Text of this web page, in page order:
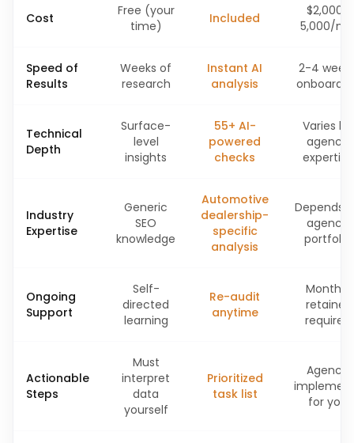
Cost
Free (your
time)
Included
$2,000-
5,000/mo
Speed of
Results
Weeks of
research
Instant AI
analysis
2-4
Technical
Depth
Surface-
level
insights
55+ AI-
powered
checks
Varies by
agency
expertise
Industry
Expertise
Generic
SEO
knowledge
Automotive
dealership-
specific
analysis
Depends
agency
portfolio
Ongoing
Support
Self-
directed
learning
Re-audit
anytime
Monthly
retainer
required
Actionable
Steps
Must
interpret
data
yourself
Prioritized
task list
Agency
for you